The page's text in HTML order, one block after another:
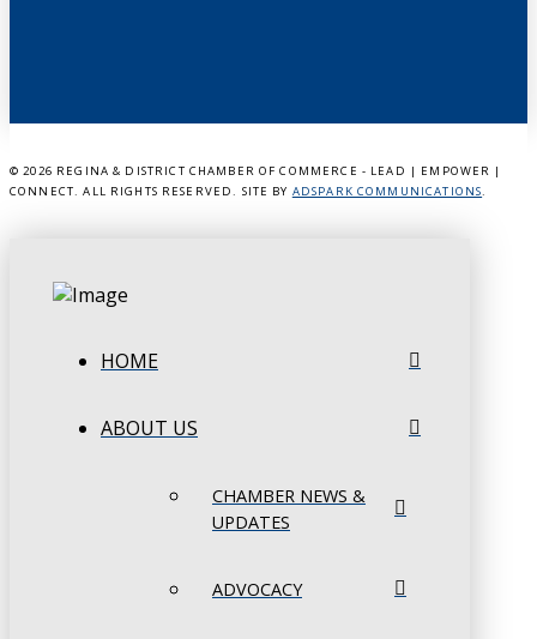
© 2026 REGINA & DISTRICT CHAMBER OF COMMERCE - LEAD | EMPOWER |
CONNECT. ALL RIGHTS RESERVED. SITE BY ADSPARK COMMUNICATIONS.
HOME
ABOUT US
CHAMBER NEWS &
UPDATES
ADVOCACY